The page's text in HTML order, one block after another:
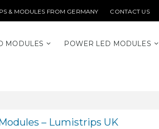
& MODULES FROM GERMANY CONTACT US
MODULES POWER LED MODULES
– Lumistrips UK